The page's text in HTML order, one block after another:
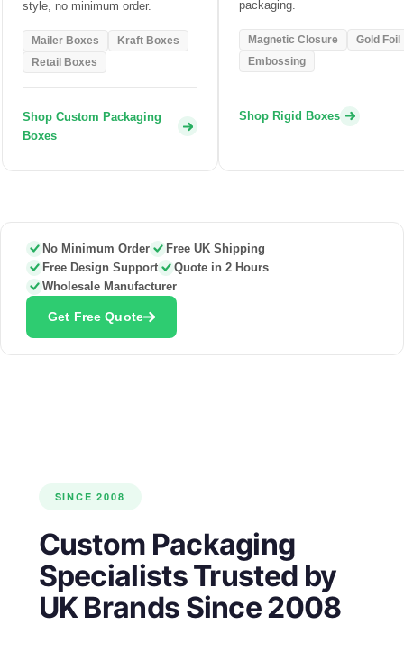
style, no minimum order.
Mailer Boxes
Kraft Boxes
Retail Boxes
Shop Custom Packaging
Boxes
packaging.
Magnetic Closure
Gold Foil
Embossing
Shop Rigid Boxes
No Minimum Order
Free UK Shipping
Free Design Support
Quote in 2 Hours
Wholesale Manufacturer
Get Free Quote
SINCE 2008
Custom Packaging
Specialists Trusted by
UK Brands Since 2008